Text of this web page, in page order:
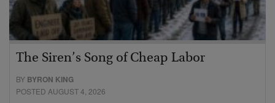
The Siren’s Song of Cheap Labor
BY BYRON KING
POSTED AUGUST 4, 2026